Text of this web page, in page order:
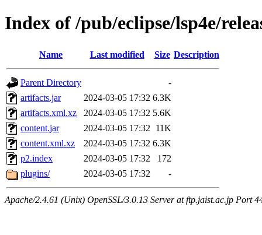
Index of /pub/eclipse/lsp4e/
Name Last modified Size Description
Parent Directory
-
artifacts.jar
2024-03-05 17:32 6.3K
artifacts.xml.xz
2024-03-05 17:32 5.6K
content.jar
2024-03-05 17:32
11K
content.xml.xz
2024-03-05 17:32 6.3K
p2.index
2024-03-05 17:32
172
plugins/
2024-03-05 17:32 -
Apache/2.4.61 (Unix) OpenSSL/3.0.13 Server at ftp.jaist.ac.jp Port